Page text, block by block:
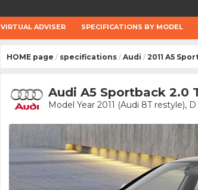
VIRTUAL ADVISER SPECIFICATIONS BY MODEL
HOME page / specifications / Audi / 2011 A5
Audi A5 Sportback 2.0
Model Year 2011 (Audi 8T restyle),